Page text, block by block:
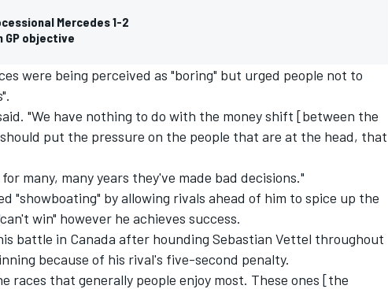
WEC
Mercedes 1-2
objective
were being perceived as "boring" but urged people not to
"We have nothing to do with the money shift [between the
put the pressure on the people that are at the head, that
many, many years they've made bad decisions."
"showboating" by allowing rivals ahead of him to spice up the
win" however he achieves success.
battle in Canada after hounding Sebastian Vettel throughout
because of his rival's five-second penalty.
races that generally people enjoy most. These ones [the